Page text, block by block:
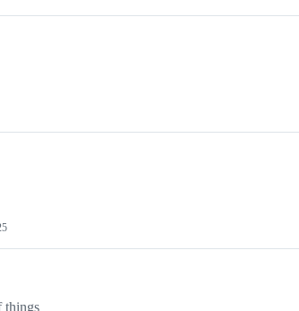
things